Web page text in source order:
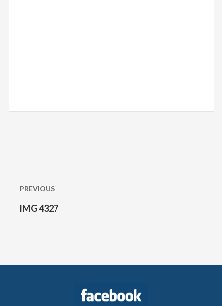
navigation
PREVIOUS
Previous
IMG 4327